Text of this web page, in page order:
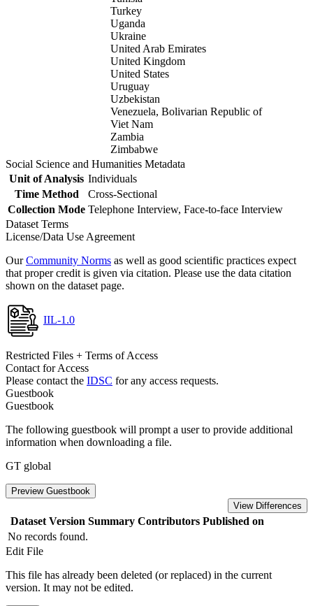
Turkey
Uganda
Ukraine
United Arab Emirates
United Kingdom
United States
Uruguay
Uzbekistan
Venezuela, Bolivarian Republic of
Viet Nam
Zambia
Zimbabwe
Social Science and Humanities Metadata
Unit of Analysis Individuals
Time Method
Cross-Sectional
Collection Mode Telephone Interview, Face-to-face Interview
Dataset Terms
License/Data Use Agreement
OurCommunity Norms as well as good scientific practices expect
that proper credit is given via citation. Please use the data citation
shown on the dataset page.
IIL-1.0
Restricted Files + Terms of Access
Contact for Access
Please contact the IDSC for any access requests.
Guestbook
Guestbook
The following guestbook will prompt a user to provide additional
information when downloading a file.
GT global
Preview Guestbook
View Differences
Dataset Version Summary Contributors Published on
No records found.
Edit File
This file has already been deleted (or replaced) in the current
version. It may not be edited.